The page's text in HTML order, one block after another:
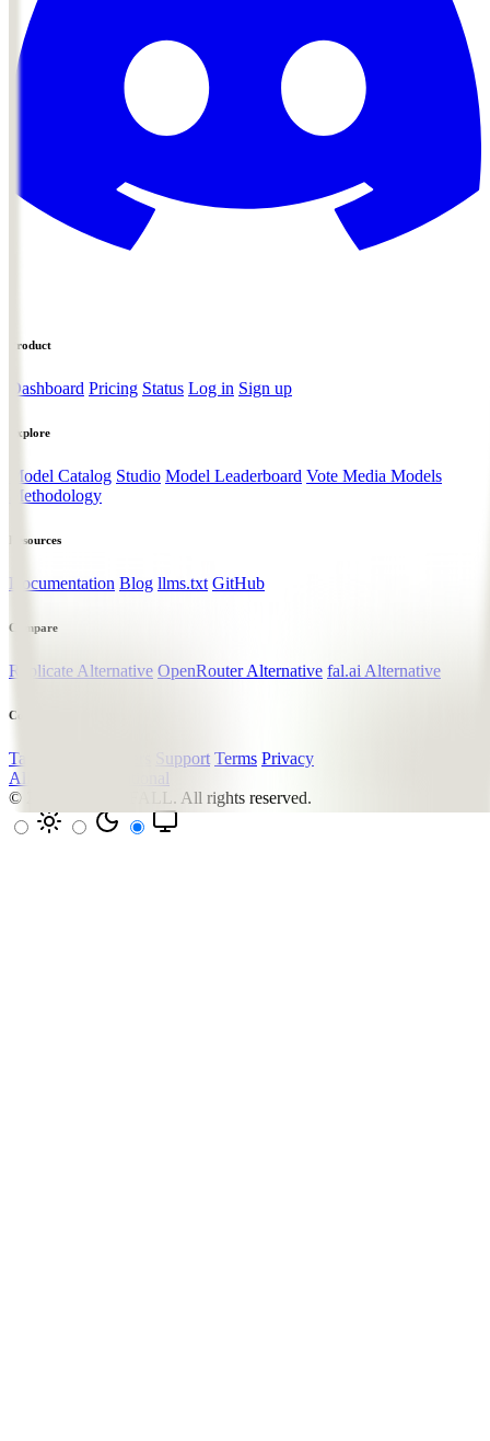
Product
Dashboard Pricing Status Log in Sign up
Explore
Model Catalog Studio Model Leaderboard Vote Media Models
Methodology
Resources
Documentation Blog llms.txt GitHub
Compare
Replicate Alternative OpenRouter Alternative fal.ai Alternative
Company
Talk to the Founders Support Terms Privacy
All systems operational
© 2026
LUMENFALL. All rights reserved.